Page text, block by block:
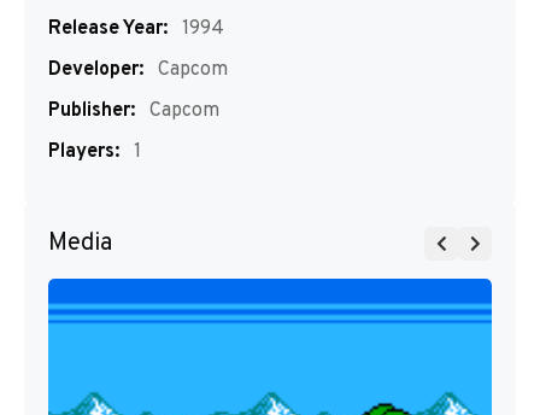
Release Year: 1994
Developer: Capcom
Publisher: Capcom
Players: 1
Media